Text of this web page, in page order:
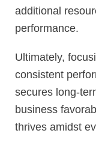
additional
performance.
Ultimately,
consistent
secures long-
business
thrives amidst